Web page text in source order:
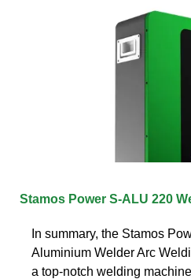
Stamos Power S-ALU 220
In summary, the Stamos
Aluminium Welder Arc
a top-notch welding